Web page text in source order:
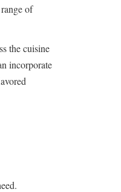
of
the cuisine
incorporate